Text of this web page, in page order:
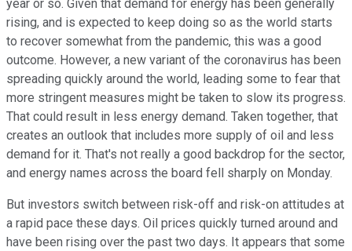
year or so. Given that demand for energy has been generally
rising, and is expected to keep doing so as the world starts
to recover somewhat from the pandemic, this was a good
outcome. However, a new variant of the coronavirus has been
spreading quickly around the world, leading some to fear that
more stringent measures might be taken to slow its progress.
That could result in less energy demand. Taken together, that
creates an outlook that includes more supply of oil and less
demand for it. That's not really a good backdrop for the sector,
and energy names across the board fell sharply on Monday.
But investors switch between risk-off and risk-on attitudes at
a rapid pace these days. Oil prices quickly turned around and
have been rising over the past two days. It appears that some